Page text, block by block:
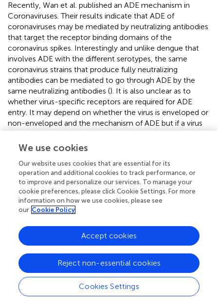
Recently, Wan et al. published an ADE mechanism in
Coronaviruses. Their results indicate that ADE of
coronaviruses may be mediated by neutralizing antibodies
that target the receptor binding domains of the
coronavirus spikes. Interestingly and unlike dengue that
involves ADE with the different serotypes, the same
coronavirus strains that produce fully neutralizing
antibodies can be mediated to go through ADE by the
same neutralizing antibodies (). It is also unclear as to
whether virus-specific receptors are required for ADE
entry. It may depend on whether the virus is enveloped or
non-enveloped and the mechanism of ADE but if a virus
relies on surface receptors only for binding, the virus may
be able to infect the cells via FcR without a natural
not express a virus's natural receptor can be infected
when FcR is expressed like in FcR-mediated ADE of foot
and mouth disease ().
The reason behind the high number of infected cells and
high viral particles following ADE have been shown in a
study in which DENV-immune complexes can suppress
the antiviral immune response by down regulating the
production of IL-12, TNF-a, IFN-γ, and nitric oxide
radicals (NO), and enhancing the expression of IL-6 and
IL-10, thus promoting virus particle production (
). ADE
occurs in dengue-infected individuals who previously had
been infected with different serotype from the first one or
We use cookies
Our website uses cookies that are essential for its
operation and additional cookies to track performance, or
to improve and personalize our services. To manage your
cookie preferences, please click Cookie Settings. For more
information on how we use cookies, please see
our Cookie Policy
Cookies Settings
Reject non-essential cookies
Accept cookies